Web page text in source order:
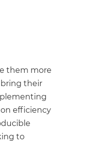
them more
bring their
efficiency
to